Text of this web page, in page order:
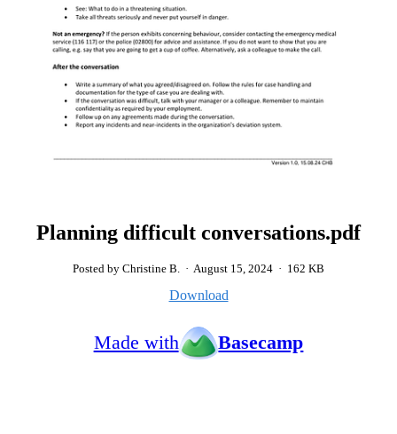
Planning difficult conversations.pdf
Posted by Christine B. · August 15, 2024 · 162 KB
Download
Made with Basecamp